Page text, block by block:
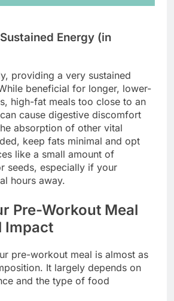
Energy (in
providing a very sustained
beneficial for longer, lower-
high-fat meals too close to an
cause digestive discomfort
absorption of other vital
keep fats minimal and opt
like a small amount of
seeds, especially if your
hours away.
Pre-Workout Meal
Impact
pre-workout meal is almost as
It largely depends on
and the type of food